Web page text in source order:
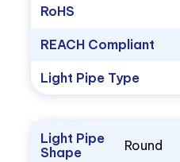
RoHS
REACH Compliant
Light Pipe Type
Light Pipe
Shape
Round